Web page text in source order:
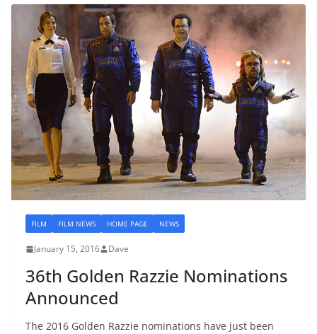
FILM FILM NEWS HOME PAGE NEWS
January 15, 2016 Dave
36th Golden Razzie Nominations
Announced
The 2016 Golden Razzie nominations have just been